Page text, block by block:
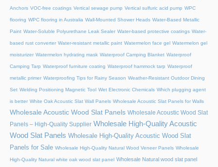
Anchors VOC-free coatings Vertical sewage pump Vertical sulfuric acid pump WPC
flooring WPC flooring in Australia Wall-Mounted Shower Heads Water-Based Metallic
Paint Water-Soluble Polyurethane Leak Sealer Water-based protective coatings Water-
based rust converter Water-resistant metallic paint Watermelon face gel Watermelon gel
moisturizer Watermelon hydrating mask Waterproof Camping Blanket Waterproof
Camping Tarp Waterproof furniture coating Waterproof hammock tarp Waterproof
metallic primer Waterproofing Tips for Rainy Season Weather-Resistant Outdoor Dining
Set Welding Positioning Magnetic Tool Wet Electronic Chemicals Which plugging agent
is better White Oak Acoustic Slat Wall Panels Wholesale Acoustic Slat Panels for Walls
Wholesale Acoustic Wood Slat Panels Wholesale Acoustic Wood Slat
Panels – High-Quality Supplier Wholesale High-Quality Acoustic
Wood Slat Panels Wholesale High-Quality Acoustic Wood Slat
Panels for Sale Wholesale High-Quality Natural Wood Veneer Panels Wholesale
High-Quality Natural white oak wood slat panel Wholesale Natural wood slat panel